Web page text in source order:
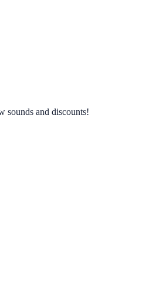
sounds and discounts!